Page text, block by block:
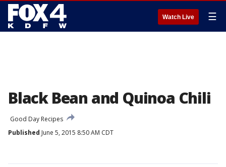
Watch Live ☰
Black Bean and Quinoa Chili
Good Day Recipes
Published June 5, 2015 8:50 AM CDT